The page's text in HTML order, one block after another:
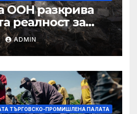
ООН разкрива
реалност за
в Газа,
ADMIN
ТЪРГОВСКО-ПРОМИШЛЕНА ПАЛАТА